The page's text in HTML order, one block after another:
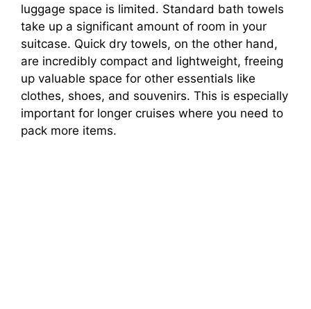
luggage space is limited. Standard bath towels
take up a significant amount of room in your
suitcase. Quick dry towels, on the other hand,
are incredibly compact and lightweight, freeing
up valuable space for other essentials like
clothes, shoes, and souvenirs. This is especially
important for longer cruises where you need to
pack more items.